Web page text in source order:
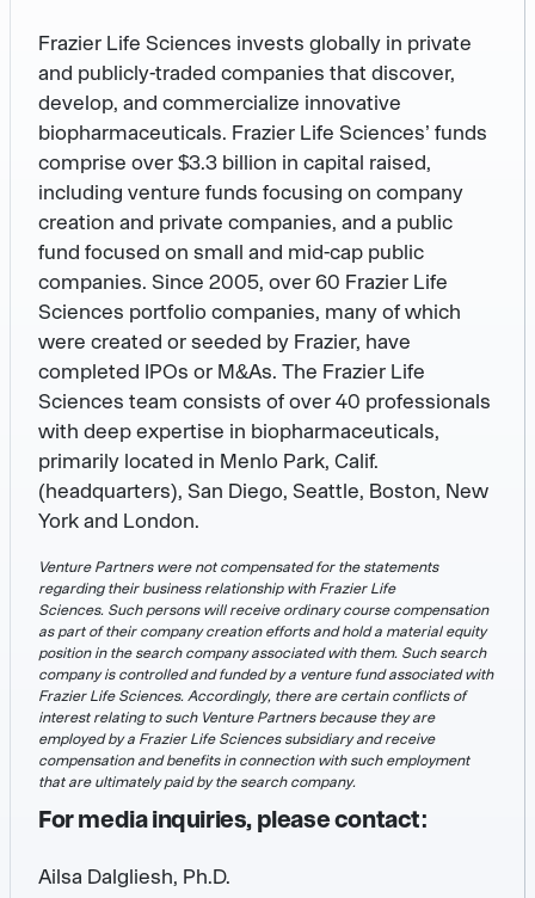
Frazier Life Sciences invests globally in private
and publicly-traded companies that discover,
develop, and commercialize innovative
biopharmaceuticals. Frazier Life Sciences’ funds
comprise over $3.3 billion in capital raised,
including venture funds focusing on company
creation and private companies, and a public
fund focused on small and mid-cap public
companies. Since 2005, over 60 Frazier Life
Sciences portfolio companies, many of which
were created or seeded by Frazier, have
completed IPOs or M&As. The Frazier Life
Sciences team consists of over 40 professionals
with deep expertise in biopharmaceuticals,
primarily located in Menlo Park, Calif.
(headquarters), San Diego, Seattle, Boston, New
York and London.
Venture Partners were not compensated for the statements
regarding their business relationship with Frazier Life
Sciences. Such persons will receive ordinary course compensation
as part of their company creation efforts and hold a material equity
position in the search company associated with them. Such search
company is controlled and funded by a venture fund associated with
Frazier Life Sciences. Accordingly, there are certain conflicts of
interest relating to such Venture Partners because they are
employed by a Frazier Life Sciences subsidiary and receive
compensation and benefits in connection with such employment
that are ultimately paid by the search company.
For media inquiries, please contact:
Ailsa Dalgliesh, Ph.D.